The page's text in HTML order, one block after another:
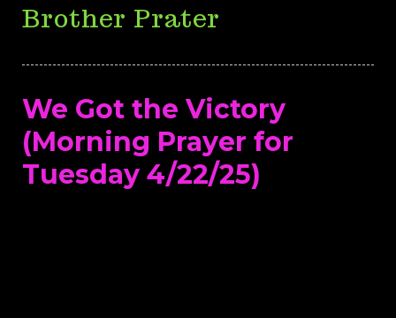
Brother Prater
We Got the Victory
(Morning Prayer for
Tuesday 4/22/25)